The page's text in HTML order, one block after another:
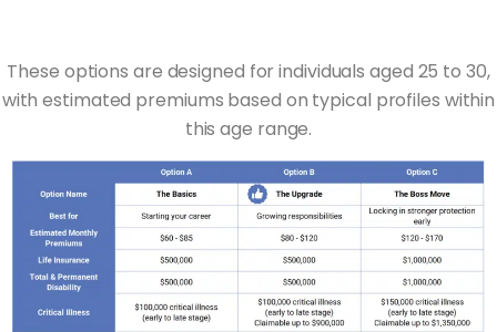
These options are designed for individuals aged 25 to 30,
with estimated premiums based on typical profiles within
this age range.